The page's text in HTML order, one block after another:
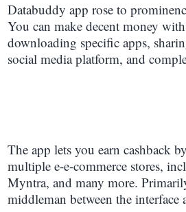
Databuddy app rose to
You can make decent money
downloading specific apps,
social media platform, and
The app lets you earn cashback
multiple e-e-commerce stores,
Myntra, and many more.
middleman between the